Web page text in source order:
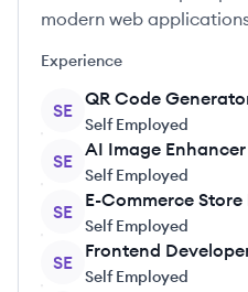
modern web
Experience
SE
QR Code
Self Employed
SE
AI Image
Self Employed
SE
E-Commerce
Self Employed
SE
Frontend
Self Employed